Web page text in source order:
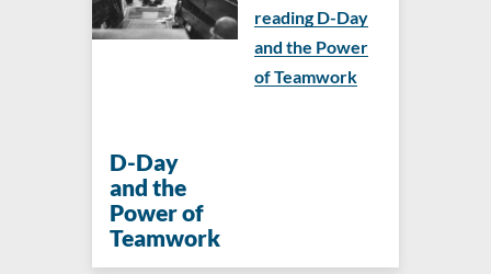
D-Day
and the
Power of
Teamwork
reading D-Day
and the Power
of Teamwork